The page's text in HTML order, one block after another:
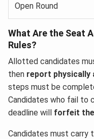
Open Round
What Are the Seat
Rules?
Allotted candidates
then report
steps must be
Candidates who fail to
deadline will forfeit
Candidates must carry